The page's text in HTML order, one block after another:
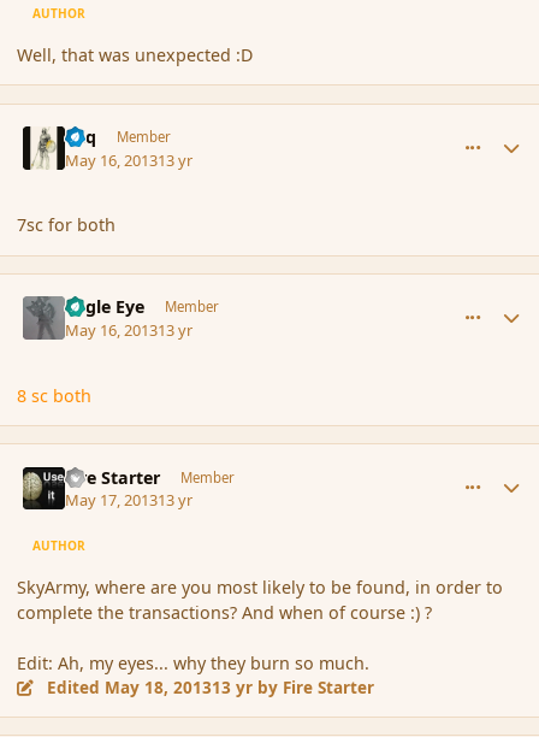
AUTHOR
Well, that was unexpected :D
Miq Member
May 16, 201313 yr
7sc for both
Eagle Eye Member
May 16, 201313 yr
8 sc both
Fire Starter Member
May 17, 201313 yr
AUTHOR
SkyArmy, where are you most likely to be found, in order to
complete the transactions? And when of course :) ?
Edit: Ah, my eyes... why they burn so much.
Edited May 18, 201313 yr by Fire Starter